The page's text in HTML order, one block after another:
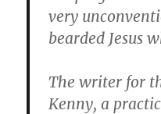
very
bearded Jesus
The writer for
Kenny, a